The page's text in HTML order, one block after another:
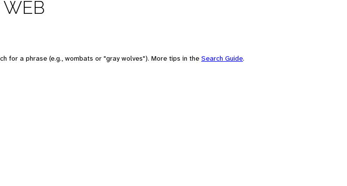
WEB
for a phrase (e.g., wombats or "gray wolves"). More tips in the Search Guide.